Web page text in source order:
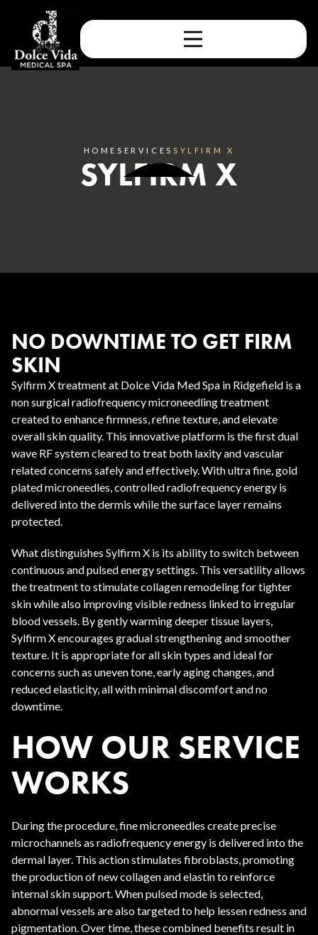
HOMESERVICES SYLFIRM X
SYLFIRM X
NO DOWNTIME TO GET FIRM
SKIN
Sylfirm X treatment at Dolce Vida Med Spa in Ridgefield is a
non surgical radiofrequency microneedling treatment
created to enhance firmness, refine texture, and elevate
overall skin quality. This innovative platform is the first dual
wave RF system cleared to treat both laxity and vascular
related concerns safely and effectively. With ultra fine, gold
plated microneedles, controlled radiofrequency energy is
delivered into the dermis while the surface layer remains
protected.
What distinguishes Sylfirm X is its ability to switch between
continuous and pulsed energy settings. This versatility allows
the treatment to stimulate collagen remodeling for tighter
skin while also improving visible redness linked to irregular
blood vessels. By gently warming deeper tissue layers,
Sylfirm X encourages gradual strengthening and smoother
texture. It is appropriate for all skin types and ideal for
concerns such as uneven tone, early aging changes, and
reduced elasticity, all with minimal discomfort and no
downtime.
HOW OUR SERVICE
WORKS
During the procedure, fine microneedles create precise
microchannels as radiofrequency energy is delivered into the
dermal layer. This action stimulates fibroblasts, promoting
the production of new collagen and elastin to reinforce
internal skin support. When pulsed mode is selected,
abnormal vessels are also targeted to help lessen redness and
pigmentation. Over time, these combined benefits result in